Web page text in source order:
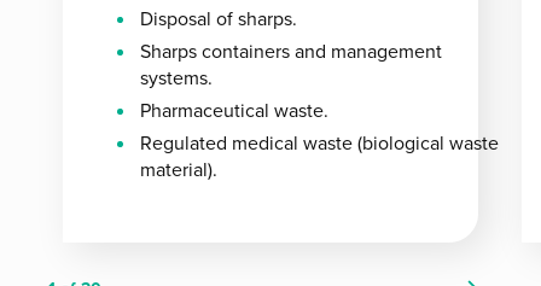
Disposal of sharps.
Sharps containers and management
systems.
Pharmaceutical waste.
Regulated medical waste (biological waste
material).